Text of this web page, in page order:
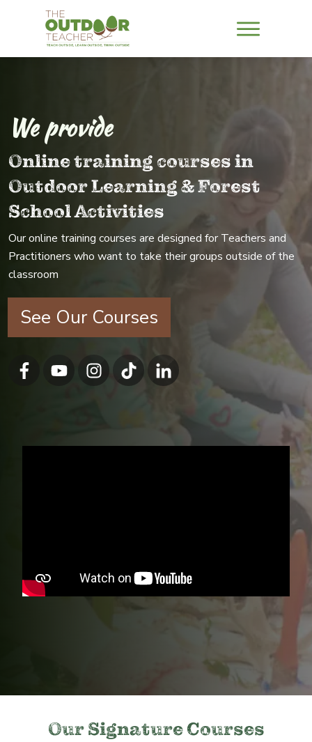
We provide
Online training courses in
Outdoor Learning & Forest
School Activities
Our online training courses are designed for Teachers and
Practitioners who want to take their groups outside of the
classroom
See Our Courses
Our Signature Courses